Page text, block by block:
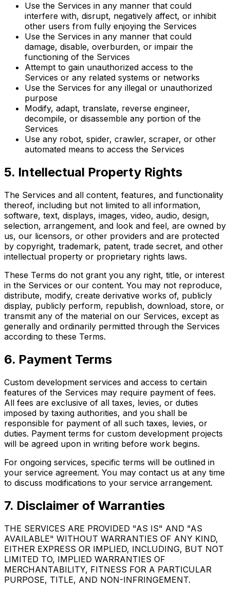
Use the Services in any manner that could
interfere with, disrupt, negatively affect, or inhibit
other users from fully enjoying the Services
Use the Services in any manner that could
damage, disable, overburden, or impair the
functioning of the Services
Attempt to gain unauthorized access to the
Services or any related systems or networks
Use the Services for any illegal or unauthorized
purpose
Modify, adapt, translate, reverse engineer,
decompile, or disassemble any portion of the
Services
Use any robot, spider, crawler, scraper, or other
automated means to access the Services
5. Intellectual Property Rights
The Services and all content, features, and functionality
thereof, including but not limited to all information,
software, text, displays, images, video, audio, design,
selection, arrangement, and look and feel, are owned by
us, our licensors, or other providers and are protected
by copyright, trademark, patent, trade secret, and other
intellectual property or proprietary rights laws.
These Terms do not grant you any right, title, or interest
in the Services or our content. You may not reproduce,
distribute, modify, create derivative works of, publicly
display, publicly perform, republish, download, store, or
transmit any of the material on our Services, except as
generally and ordinarily permitted through the Services
according to these Terms.
6. Payment Terms
Custom development services and access to certain
features of the Services may require payment of fees.
All fees are exclusive of all taxes, levies, or duties
imposed by taxing authorities, and you shall be
responsible for payment of all such taxes, levies, or
duties. Payment terms for custom development projects
will be agreed upon in writing before work begins.
For ongoing services, specific terms will be outlined in
your service agreement. You may contact us at any time
to discuss modifications to your service arrangement.
7. Disclaimer of Warranties
THE SERVICES ARE PROVIDED "AS IS" AND "AS
AVAILABLE" WITHOUT WARRANTIES OF ANY KIND,
EITHER EXPRESS OR IMPLIED, INCLUDING, BUT NOT
LIMITED TO, IMPLIED WARRANTIES OF
MERCHANTABILITY, FITNESS FOR A PARTICULAR
PURPOSE, TITLE, AND NON-INFRINGEMENT.